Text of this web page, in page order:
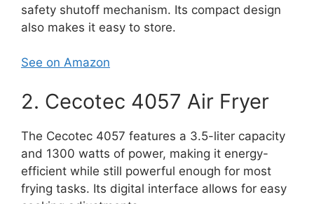
safety shutoff mechanism. Its compact design
also makes it easy to store.
See on Amazon
2. Cecotec 4057 Air Fryer
The Cecotec 4057 features a 3.5-liter capacity
and 1300 watts of power, making it energy-
efficient while still powerful enough for most
frying tasks. Its digital interface allows for easy